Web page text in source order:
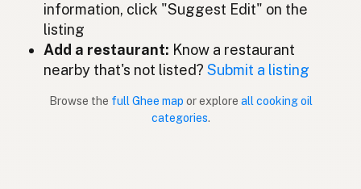
Ghee
Ghee English (New Zealand)
information, click "Suggest Edit" on the
listing
Add a restaurant: Know a restaurant
nearby that's not listed?Submit a listing
Browse the full Ghee map or explore all cooking oil
categories.